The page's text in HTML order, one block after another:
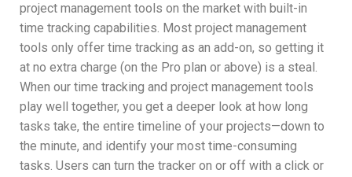
project management tools on the market with built-in
time tracking capabilities. Most project management
tools only offer time tracking as an add-on, so getting it
at no extra charge (on the Pro plan or above) is a steal.
When our time tracking and project management tools
play well together, you get a deeper look at how long
tasks take, the entire timeline of your projects—down to
the minute, and identify your most time-consuming
tasks. Users can turn the tracker on or off with a click or